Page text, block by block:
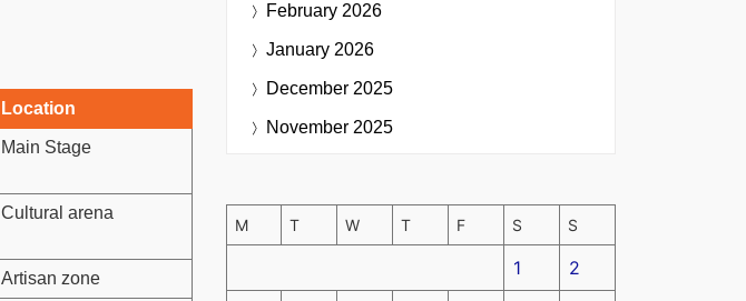
Location
Main Stage
Cultural arena
Artisan zone
February 2026
January 2026
December 2025
November 2025
M T W T F S S
1 2